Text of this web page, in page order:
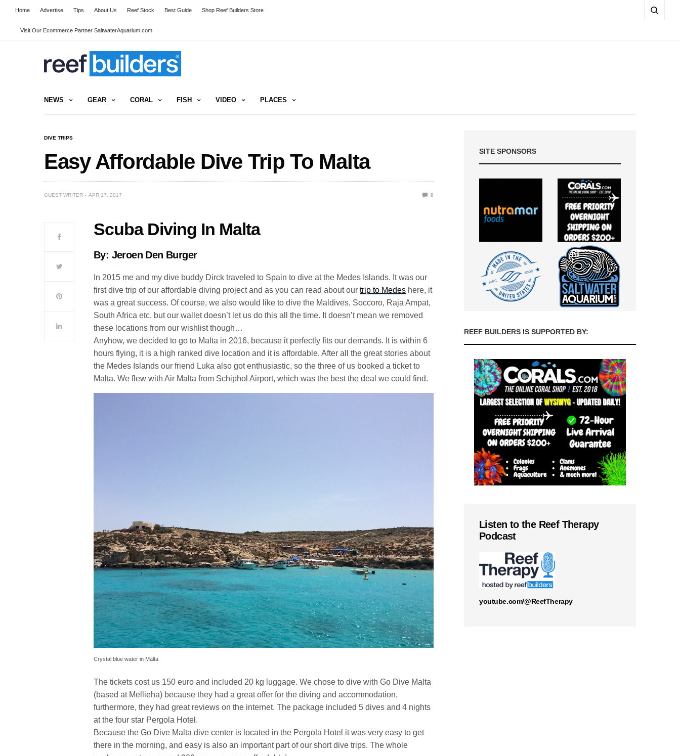
Home Advertise Tips About Us Reef Stock Best Guide Shop Reef Builders Store
Visit Our Ecommerce Partner SaltwaterAquarium.com
NEWS GEAR CORAL FISH VIDEO PLACES
DIVE TRIPS
Easy Affordable Dive Trip To Malta
GUEST WRITER APR 17, 2017 0
Scuba Diving In Malta
By: Jeroen Den Burger
In 2015 me and my dive buddy Dirck traveled to Spain to dive at the Medes Islands. It was our
first dive trip of our affordable diving project and as you can read about ourtrip to Medes here, it
was a great success. Of course, we also would like to dive the Maldives, Soccoro, Raja Ampat,
South Africa etc. but our wallet doesn’t let us do this all the time. It doesn’t mean we removed
these locations from our wishlist though…
Anyhow, we decided to go to Malta in 2016, because it perfectly fits our demands. It is within 6
hours flying, it is a high ranked dive location and it is affordable. After all the great stories about
the Medes Islands our friend Luka also got enthusiastic, so the three of us booked a ticket to
Malta. We flew with Air Malta from Schiphol Airport, which was the best the deal we could find.
Crystal blue water in Malta
The tickets cost us 150 euro and included 20 kg luggage. We chose to dive with Go Dive Malta
(based at Mellieha) because they had a great offer for the diving and accommodation,
furthermore, they had great reviews on the internet. The package included 5 dives and 4 nights
at the four star Pergola Hotel.
Because the Go Dive Malta dive center is located in the Pergola Hotel it was very easy to get
there in the morning, and easy is also an important part of our short dive trips. The whole
SITE SPONSORS
REEF BUILDERS IS SUPPORTED BY:
Listen to the Reef Therapy
Podcast
youtube.com/@ReefTherapy